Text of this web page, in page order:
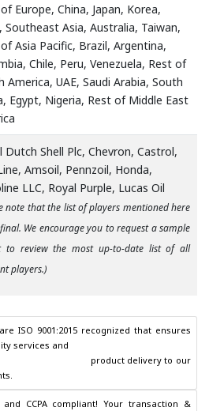
Europe, China, Japan, Korea,
Southeast Asia, Australia, Taiwan,
Asia Pacific, Brazil, Argentina,
Chile, Peru, Venezuela, Rest of
America, UAE, Saudi Arabia, South
Egypt, Nigeria, Rest of Middle East
Dutch Shell Plc, Chevron, Castrol,
Amsoil, Pennzoil, Honda,
LLC, Royal Purple, Lucas Oil
note that the list of players mentioned here
We encourage you to request a sample
to review the most up-to-date list of all
players.)
ISO 9001:2015 recognized that ensures
services and
and CCPA compliant! Your transaction &